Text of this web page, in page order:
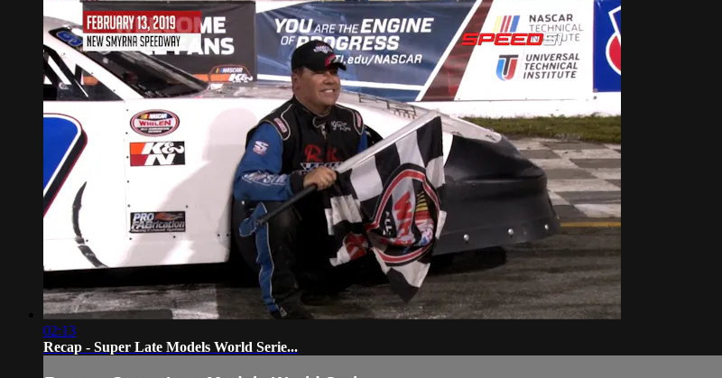
02:13
Recap - Super Late Models World Serie...